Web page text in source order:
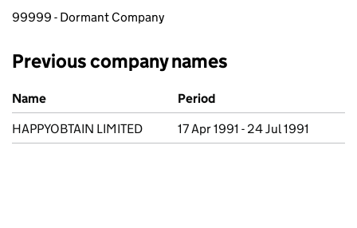
99999 - Dormant Company
Previous company names
Previous company names
Name
Period
HAPPYOBTAIN LIMITED
17 Apr 1991 - 24 Jul 1991